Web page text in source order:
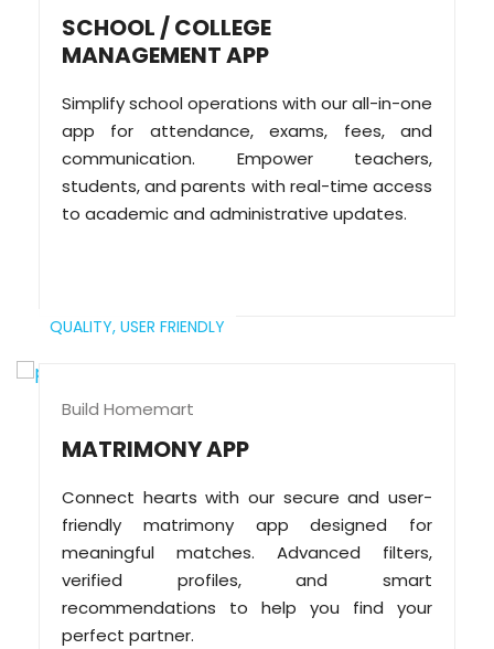
SCHOOL / COLLEGE
MANAGEMENT APP
Simplify school operations with our all-in-one
app for attendance, exams, fees, and
communication. Empower teachers,
students, and parents with real-time access
to academic and administrative updates.
QUALITY, USER FRIENDLY
Build Homemart
MATRIMONY APP
Connect hearts with our secure and user-
friendly matrimony app designed for
meaningful matches. Advanced filters,
verified profiles, and smart
recommendations to help you find your
perfect partner.